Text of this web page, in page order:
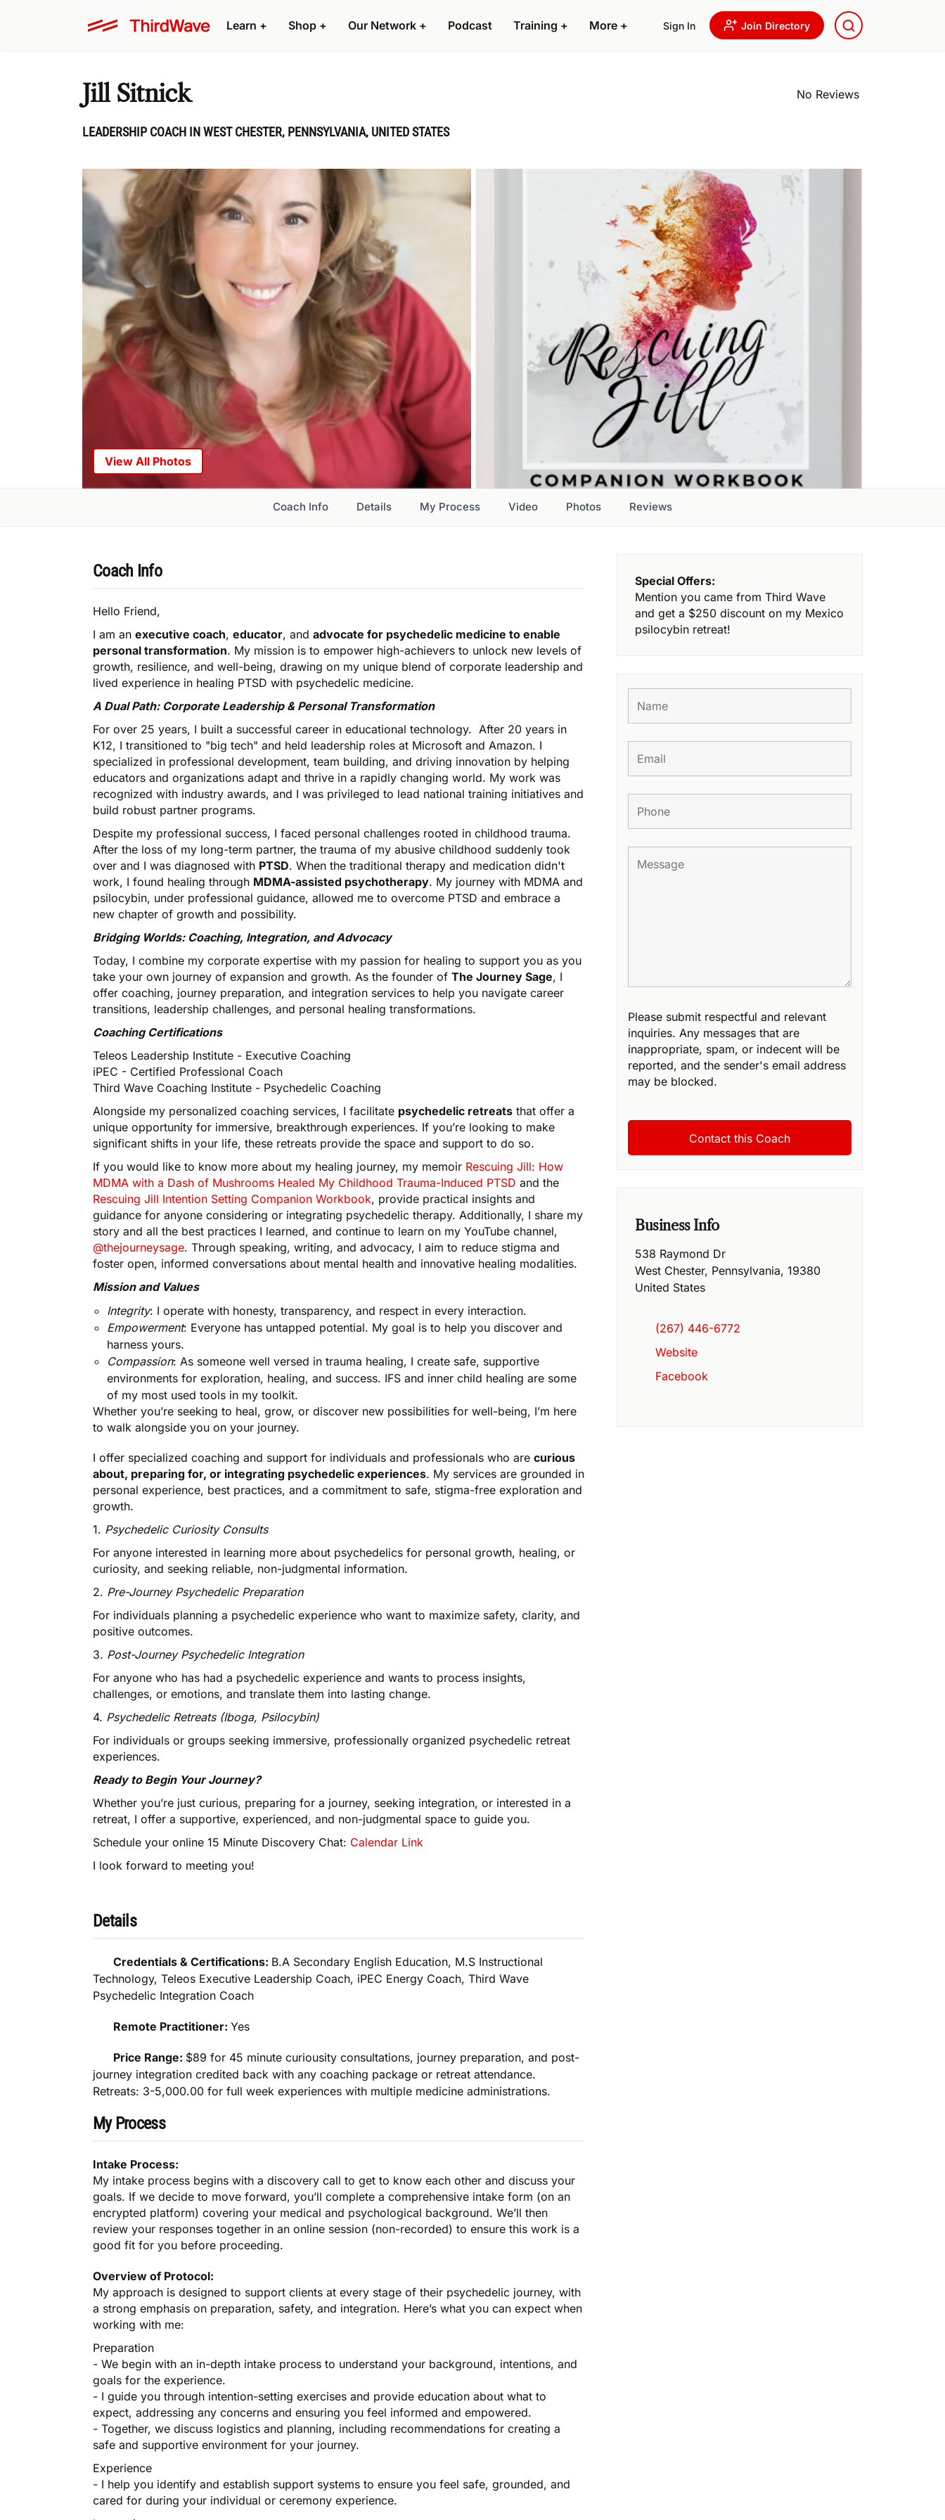
Learn + Shop + Our Network + Podcast Training + More + Sign In Join Directory
Jill Sitnick
LEADERSHIP COACH IN WEST CHESTER, PENNSYLVANIA, UNITED STATES
No Reviews
View All Photos
Coach Info Details My Process Video Photos Reviews
Coach Info
Hello Friend,
I am anexecutive coach,educator, andadvocate for psychedelic medicine to enable
personal transformation. My mission is to empower high-achievers to unlock new levels of
growth, resilience, and well-being, drawing on my unique blend of corporate leadership and
lived experience in healing PTSD with psychedelic medicine.
A Dual Path: Corporate Leadership & Personal Transformation
For over 25 years, I built a successful career in educational technology. After 20 years in
K12, I transitioned to "big tech" and held leadership roles at Microsoft and Amazon. I
specialized in professional development, team building, and driving innovation by helping
educators and organizations adapt and thrive in a rapidly changing world. My work was
recognized with industry awards, and I was privileged to lead national training initiatives and
build robust partner programs.
Despite my professional success, I faced personal challenges rooted in childhood trauma.
After the loss of my long-term partner, the trauma of my abusive childhood suddenly took
over and I was diagnosed with PTSD. When the traditional therapy and medication didn't
work, I found healing through MDMA-assisted psychotherapy. My journey with MDMA and
psilocybin, under professional guidance, allowed me to overcome PTSD and embrace a
new chapter of growth and possibility.
Bridging Worlds: Coaching, Integration, and Advocacy
Today, I combine my corporate expertise with my passion for healing to support you as you
take your own journey of expansion and growth. As the founder of The Journey Sage, I
offer coaching, journey preparation, and integration services to help you navigate career
transitions, leadership challenges, and personal healing transformations.
Coaching Certifications
Teleos Leadership Institute - Executive Coaching
iPEC - Certified Professional Coach
Third Wave Coaching Institute - Psychedelic Coaching
Alongside my personalized coaching services, I facilitate psychedelic retreats that offer a
unique opportunity for immersive, breakthrough experiences. If you’re looking to make
significant shifts in your life, these retreats provide the space and support to do so.
If you would like to know more about my healing journey, my memoir Rescuing Jill: How
MDMA with a Dash of Mushrooms Healed My Childhood Trauma-Induced PTSD and the
Rescuing Jill Intention Setting Companion Workbook, provide practical insights and
guidance for anyone considering or integrating psychedelic therapy. Additionally, I share my
story and all the best practices I learned, and continue to learn on my YouTube channel,
@thejourneysage. Through speaking, writing, and advocacy, I aim to reduce stigma and
foster open, informed conversations about mental health and innovative healing modalities.
Mission and Values
Integrity: I operate with honesty, transparency, and respect in every interaction.
Empowerment: Everyone has untapped potential. My goal is to help you discover and
harness yours.
Compassion: As someone well versed in trauma healing, I create safe, supportive
environments for exploration, healing, and success. IFS and inner child healing are some
of my most used tools in my toolkit.
Whether you’re seeking to heal, grow, or discover new possibilities for well-being, I’m here
to walk alongside you on your journey.
I offer specialized coaching and support for individuals and professionals who arecurious
about, preparing for, or integrating psychedelic experiences. My services are grounded in
personal experience, best practices, and a commitment to safe, stigma-free exploration and
growth.
1. Psychedelic Curiosity Consults
For anyone interested in learning more about psychedelics for personal growth, healing, or
curiosity, and seeking reliable, non-judgmental information.
2. Pre-Journey Psychedelic Preparation
For individuals planning a psychedelic experience who want to maximize safety, clarity, and
positive outcomes.
3. Post-Journey Psychedelic Integration
For anyone who has had a psychedelic experience and wants to process insights,
challenges, or emotions, and translate them into lasting change.
4. Psychedelic Retreats (Iboga, Psilocybin)
For individuals or groups seeking immersive, professionally organized psychedelic retreat
experiences.
Ready to Begin Your Journey?
Whether you’re just curious, preparing for a journey, seeking integration, or interested in a
retreat, I offer a supportive, experienced, and non-judgmental space to guide you.
Schedule your online 15 Minute Discovery Chat: Calendar Link
I look forward to meeting you!
Details
Credentials & Certifications: B.A Secondary English Education, M.S Instructional
Technology, Teleos Executive Leadership Coach, iPEC Energy Coach, Third Wave
Psychedelic Integration Coach
Remote Practitioner:Yes
Price Range: $89 for 45 minute curiousity consultations, journey preparation, and post-
journey integration credited back with any coaching package or retreat attendance.
Retreats: 3-5,000.00 for full week experiences with multiple medicine administrations.
My Process
Intake Process:
My intake process begins with a discovery call to get to know each other and discuss your
goals. If we decide to move forward, you’ll complete a comprehensive intake form (on an
encrypted platform) covering your medical and psychological background. We’ll then
review your responses together in an online session (non-recorded) to ensure this work is a
good fit for you before proceeding.
Overview of Protocol:
My approach is designed to support clients at every stage of their psychedelic journey, with
a strong emphasis on preparation, safety, and integration. Here’s what you can expect when
working with me:
Preparation
- We begin with an in-depth intake process to understand your background, intentions, and
goals for the experience.
- I guide you through intention-setting exercises and provide education about what to
expect, addressing any concerns and ensuring you feel informed and empowered.
- Together, we discuss logistics and planning, including recommendations for creating a
safe and supportive environment for your journey.
Experience
- I help you identify and establish support systems to ensure you feel safe, grounded, and
cared for during your individual or ceremony experience.
Special Offers:
Mention you came from Third Wave
and get a $250 discount on my Mexico
psilocybin retreat!
Please submit respectful and relevant
inquiries. Any messages that are
inappropriate, spam, or indecent will be
reported, and the sender's email address
may be blocked.
Business Info
538 Raymond Dr
West Chester, Pennsylvania, 19380
United States
(267) 446-6772
Website
Facebook